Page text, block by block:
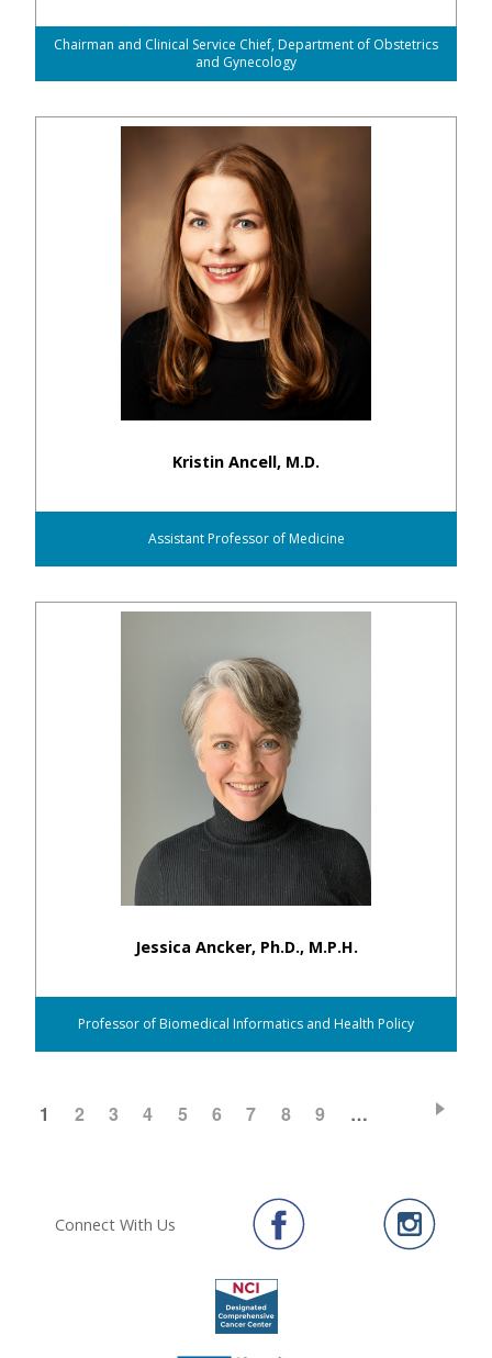
Chairman and Clinical Service Chief, Department of Obstetrics
and Gynecology
Kristin Ancell, M.D.
Assistant Professor of Medicine
Jessica Ancker, Ph.D., M.P.H.
Professor of Biomedical Informatics and Health Policy
CURRENT
1 PAGE
2 PAGE
3 PAGE
4 PAGE
5 PAGE
6 PAGE
7 PAGE
8 PAGE
9 …
Connect With Us